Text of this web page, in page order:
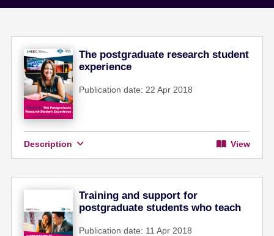
The postgraduate research student
experience
Publication date: 22 Apr 2018
Description View
Training and support for
postgraduate students who teach
Publication date: 11 Apr 2018